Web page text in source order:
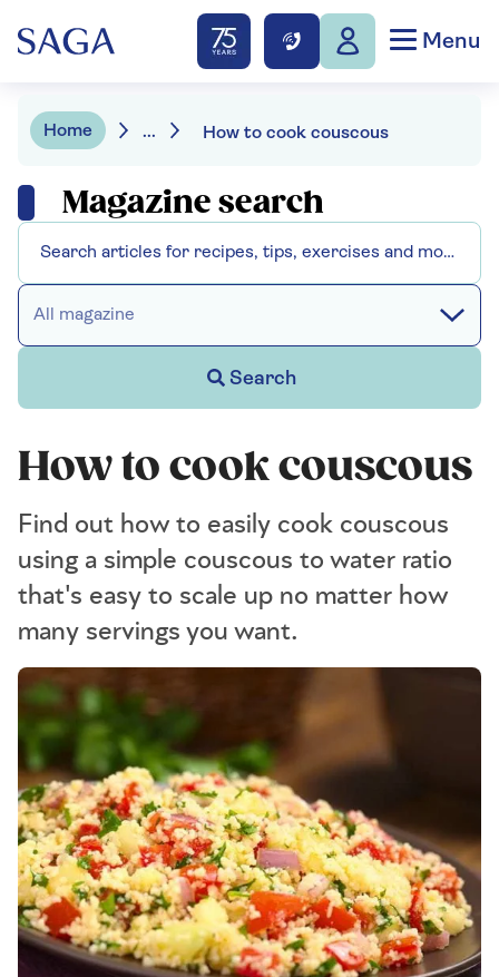
Menu
Home ... How to cook couscous
Magazine search
All magazine
Search
How to cook couscous
Find out how to easily cook couscous
using a simple couscous to water ratio
that's easy to scale up no matter how
many servings you want.